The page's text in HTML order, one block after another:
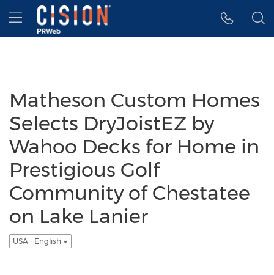
Accessibility Statement
Skip Navigation
Hamburger menu
Matheson Custom Homes
Selects DryJoistEZ by
Wahoo Decks for Home in
Prestigious Golf
Community of Chestatee
on Lake Lanier
USA - English